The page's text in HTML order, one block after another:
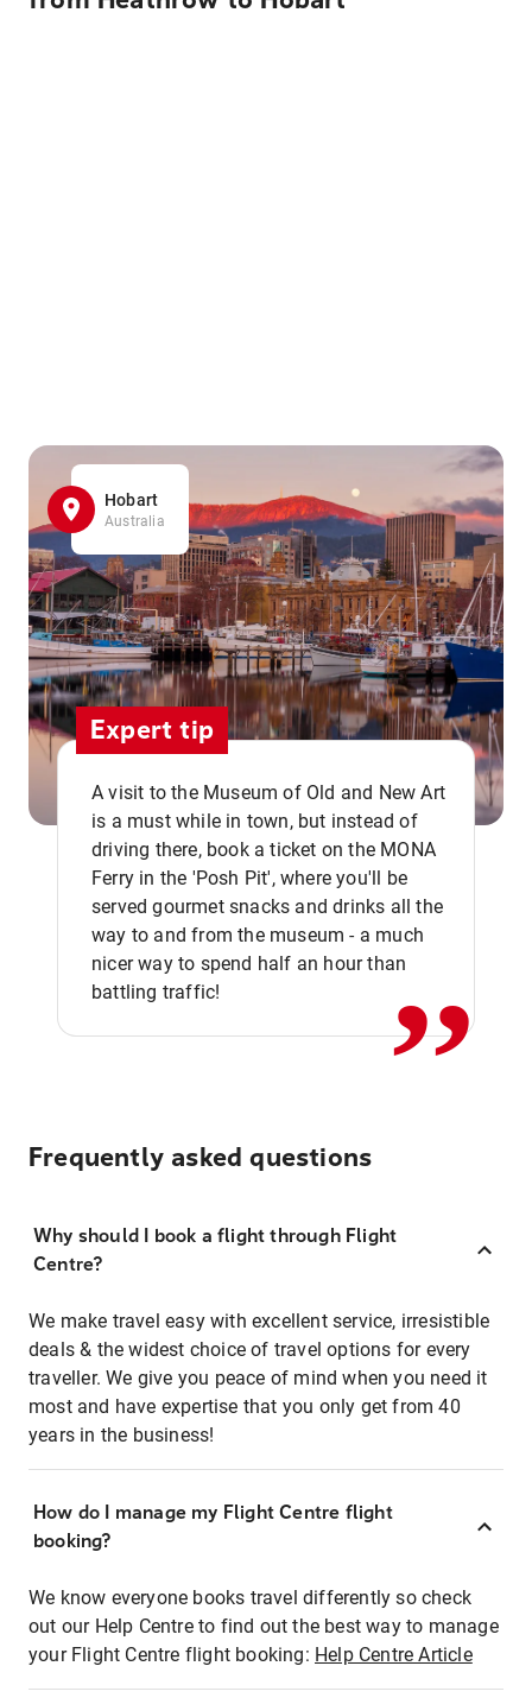
Hobart
Australia
Expert tip
A visit to the Museum of Old and New Art
is a must while in town, but instead of
driving there, book a ticket on the MONA
Ferry in the 'Posh Pit', where you'll be
served gourmet snacks and drinks all the
way to and from the museum - a much
nicer way to spend half an hour than
battling traffic!
,,
Frequently asked questions
Why should I book a flight through Flight
Centre?
We make travel easy with excellent service, irresistible
deals & the widest choice of travel options for every
traveller. We give you peace of mind when you need it
most and have expertise that you only get from 40
years in the business!
How do I manage my Flight Centre flight
booking?
We know everyone books travel differently so check
out our Help Centre to find out the best way to manage
your Flight Centre flight booking: Help Centre Article